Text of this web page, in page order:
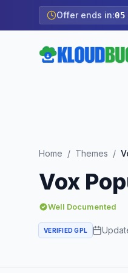
Offer ends in:05
Home / Themes /
Vox
Well Documented
VERIFIED GPL